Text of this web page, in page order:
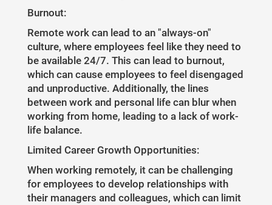
Burnout:
Remote work can lead to an "always-on"
culture, where employees feel like they need to
be available 24/7. This can lead to burnout,
which can cause employees to feel disengaged
and unproductive. Additionally, the lines
between work and personal life can blur when
working from home, leading to a lack of work-
life balance.
Limited Career Growth Opportunities:
When working remotely, it can be challenging
for employees to develop relationships with
their managers and colleagues, which can limit